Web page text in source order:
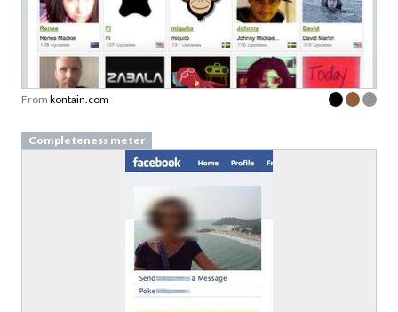
From kontain.com
Completeness meter